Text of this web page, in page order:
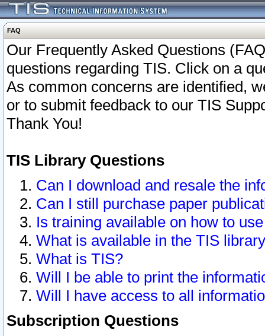
FAQ
Our Frequently Asked Questions
questions regarding TIS. Click on a
As common concerns are identified,
or to submit feedback to our TIS
Thank You!
TIS Library Questions
Can I download and resale the
Can I still purchase paper
Is training available on how to
What is available in the TIS
What is TIS?
Will I be able to print the
Will I have access to all
Subscription Questions